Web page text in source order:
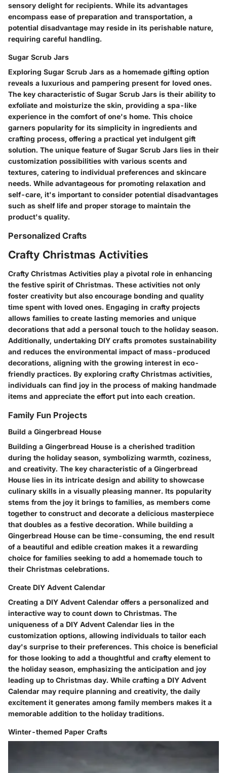
sensory delight for recipients. While its advantages
encompass ease of preparation and transportation, a
potential disadvantage may reside in its perishable nature,
requiring careful handling.
Sugar Scrub Jars
Exploring Sugar Scrub Jars as a homemade gifting option
reveals a luxurious and pampering present for loved ones.
The key characteristic of Sugar Scrub Jars is their ability to
exfoliate and moisturize the skin, providing a spa-like
experience in the comfort of one's home. This choice
garners popularity for its simplicity in ingredients and
crafting process, offering a practical yet indulgent gift
solution. The unique feature of Sugar Scrub Jars lies in their
customization possibilities with various scents and
textures, catering to individual preferences and skincare
needs. While advantageous for promoting relaxation and
self-care, it's important to consider potential disadvantages
such as shelf life and proper storage to maintain the
product's quality.
Personalized Crafts
Crafty Christmas Activities
Crafty Christmas Activities play a pivotal role in enhancing
the festive spirit of Christmas. These activities not only
foster creativity but also encourage bonding and quality
time spent with loved ones. Engaging in crafty projects
allows families to create lasting memories and unique
decorations that add a personal touch to the holiday season.
Additionally, undertaking DIY crafts promotes sustainability
and reduces the environmental impact of mass-produced
decorations, aligning with the growing interest in eco-
friendly practices. By exploring crafty Christmas activities,
individuals can find joy in the process of making handmade
items and appreciate the effort put into each creation.
Family Fun Projects
Build a Gingerbread House
Building a Gingerbread House is a cherished tradition
during the holiday season, symbolizing warmth, coziness,
and creativity. The key characteristic of a Gingerbread
House lies in its intricate design and ability to showcase
culinary skills in a visually pleasing manner. Its popularity
stems from the joy it brings to families, as members come
together to construct and decorate a delicious masterpiece
that doubles as a festive decoration. While building a
Gingerbread House can be time-consuming, the end result
of a beautiful and edible creation makes it a rewarding
choice for families seeking to add a homemade touch to
their Christmas celebrations.
Create DIY Advent Calendar
Creating a DIY Advent Calendar offers a personalized and
interactive way to count down to Christmas. The
uniqueness of a DIY Advent Calendar lies in the
customization options, allowing individuals to tailor each
day's surprise to their preferences. This choice is beneficial
for those looking to add a thoughtful and crafty element to
the holiday season, emphasizing the anticipation and joy
leading up to Christmas day. While crafting a DIY Advent
Calendar may require planning and creativity, the daily
excitement it generates among family members makes it a
memorable addition to the holiday traditions.
Winter-themed Paper Crafts